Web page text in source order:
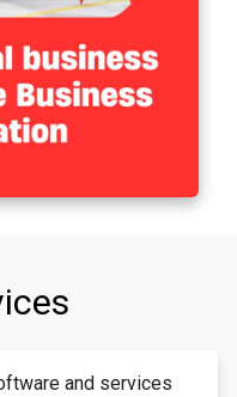
and services